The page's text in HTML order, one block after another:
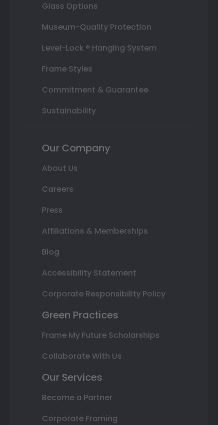
Glass Options
Museum-Quality Protection
Level-Lock ® Hanging System
Frame Styles
Commitment & Guarantee
Sustainability
Our Company
About Us
Careers
Press
Affiliations & Memberships
Blog
Accessibility Statement
Corporate Responsibility Policy
Green Practices
Frame My Future Scholarships
Collaborate With Us
Our Services
Become a Partner
Corporate Framing